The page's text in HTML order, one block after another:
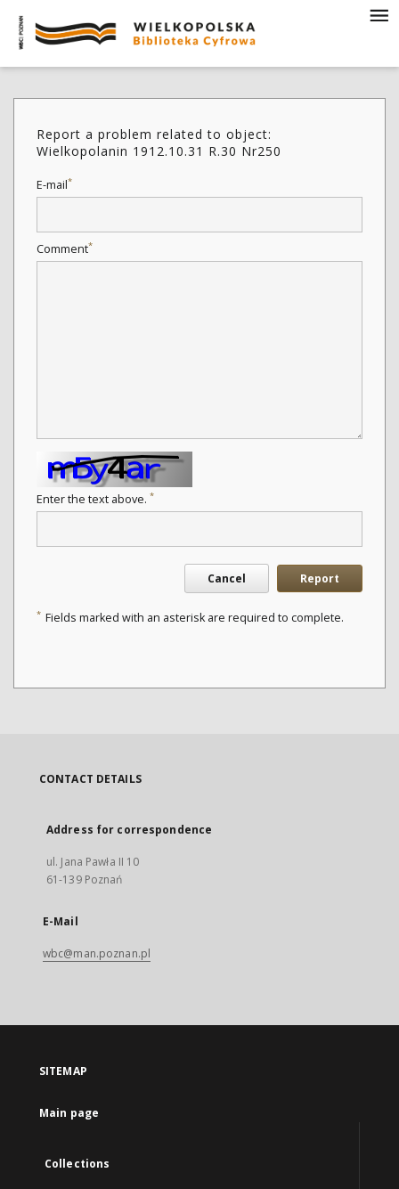
Report a problem related to object:
Wielkopolanin 1912.10.31 R.30 Nr250
E-mail*
Comment*
Enter the text above. *
Cancel Report
* Fields marked with an asterisk are required to complete.
CONTACT DETAILS
Address for correspondence
ul. Jana Pawła II 10
61-139 Poznań
E-Mail
wbc@man.poznan.pl
SITEMAP
Main page
Collections